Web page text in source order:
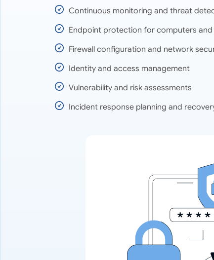
Continuous monitoring and threat
Endpoint protection for computers and
Firewall configuration and network
Identity and access management
Vulnerability and risk assessments
Incident response planning and